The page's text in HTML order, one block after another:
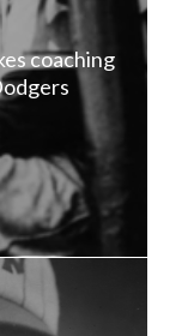
coaching